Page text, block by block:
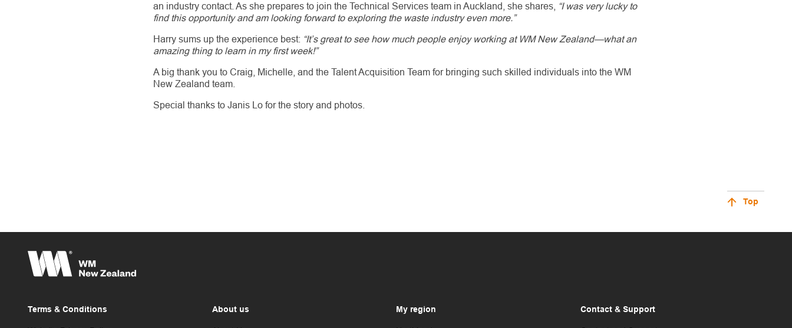
an industry contact. As she prepares to join the Technical Services team in Auckland, she shares, “I was very lucky to
find this opportunity and am looking forward to exploring the waste industry even more.”
Harry sums up the experience best: “It’s great to see how much people enjoy working at WM New Zealand—what an
amazing thing to learn in my first week!”
A big thank you to Craig, Michelle, and the Talent Acquisition Team for bringing such skilled individuals into the WM
New Zealand team.
Special thanks to Janis Lo for the story and photos.
Top
Terms & Conditions About us My region Contact & Support